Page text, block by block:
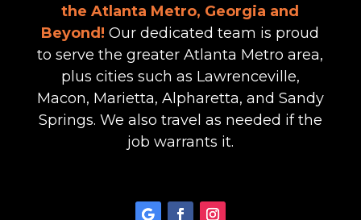
the Atlanta Metro, Georgia and
Beyond! Our dedicated team is proud
to serve the greater Atlanta Metro area,
plus cities such as Lawrenceville,
Macon, Marietta, Alpharetta, and Sandy
Springs. We also travel as needed if the
job warrants it.